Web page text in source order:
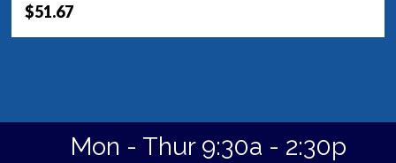
$51.67
Mon - Thur 9:30a - 2:30p